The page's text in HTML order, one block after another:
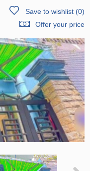
Save to wishlist(0)
Offer your price